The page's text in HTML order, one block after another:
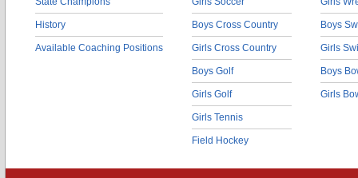
History
Available Coaching Positions
Boys Cross Country
Girls Cross Country
Boys Golf
Girls Golf
Girls Tennis
Field Hockey
Boys
Girls
Boys
Girls